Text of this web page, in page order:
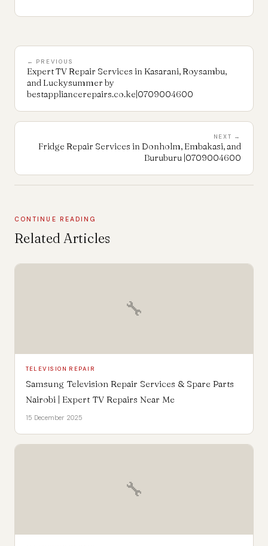
← PREVIOUS
Expert TV Repair Services in Kasarani, Roysambu,
and Luckysummer by
bestappliancerepairs.co.ke|0709004600
NEXT →
Fridge Repair Services in Donholm, Embakasi, and
Buruburu |0709004600
CONTINUE READING
Related Articles
🔧
TELEVISION REPAIR
Samsung Television Repair Services & Spare Parts
Nairobi | Expert TV Repairs Near Me
15 December 2025
🔧